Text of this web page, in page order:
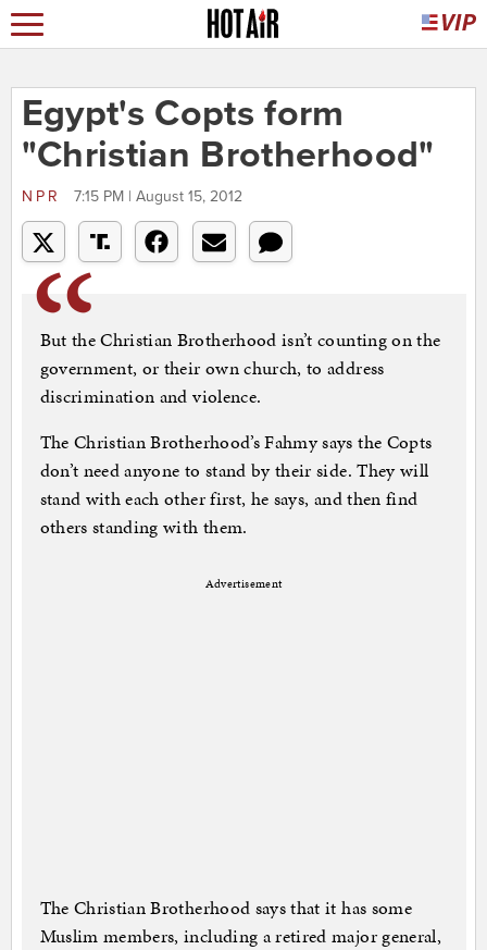
Egypt's Copts form
"Christian Brotherhood"
NPR 7:15 PM | August 15, 2012
But the Christian Brotherhood isn’t counting on the
government, or their own church, to address
discrimination and violence.
The Christian Brotherhood’s Fahmy says the Copts
don’t need anyone to stand by their side. They will
stand with each other first, he says, and then find
others standing with them.
Advertisement
The Christian Brotherhood says that it has some
Muslim members, including a retired major general,